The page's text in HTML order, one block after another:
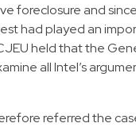
foreclosure and
had played an
held that the
all Intel’s
referred the